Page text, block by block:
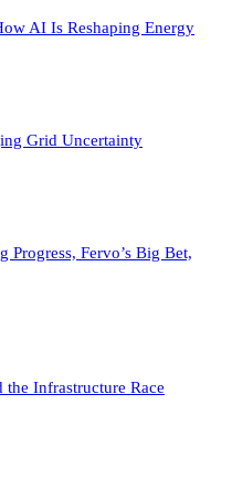
AI Is Reshaping Energy
Grid Uncertainty
Progress, Fervo’s Big Bet,
Infrastructure Race